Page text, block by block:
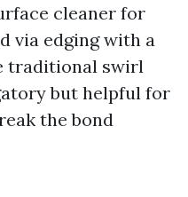
cleaner for
via edging with a
traditional swirl
but helpful for
the bond